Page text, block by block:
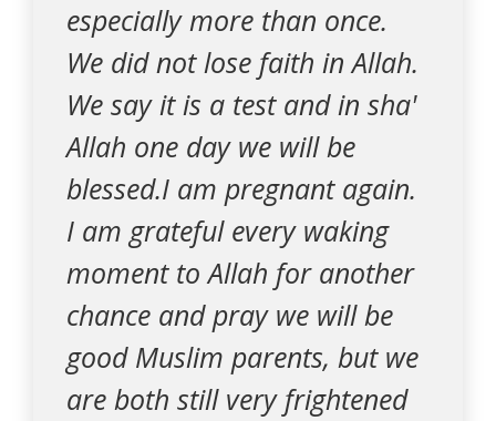
especially more than once.
We did not lose faith in Allah.
We say it is a test and in sha'
Allah one day we will be
blessed.I am pregnant again.
I am grateful every waking
moment to Allah for another
chance and pray we will be
good Muslim parents, but we
are both still very frightened